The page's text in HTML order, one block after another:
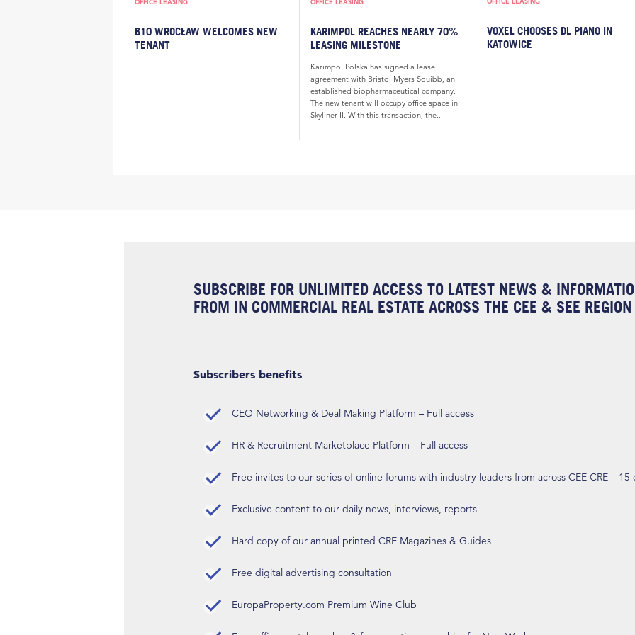
B10 WROCŁAW WELCOMES NEW
TENANT
KARIMPOL REACHES NEARLY 70%
LEASING MILESTONE
Karimpol Polska has signed a lease
agreement with Bristol Myers Squibb, an
established biopharmaceutical company.
The new tenant will occupy office space in
Skyliner II. With this transaction, the...
VOXEL CHOOSES DL PIANO IN
KATOWICE
SUBSCRIBE FOR UNLIMITED ACCESS TO LATEST NEWS &
FROM IN COMMERCIAL REAL ESTATE ACROSS THE CEE & SEE REGION
Subscribers benefits
CEO Networking & Deal Making Platform – Full access
HR & Recruitment Marketplace Platform – Full access
Free invites to our series of online forums with industry leaders from across CEE CRE – 15
Exclusive content to our daily news, interviews, reports
Hard copy of our annual printed CRE Magazines & Guides
Free digital advertising consultation
EuropaProperty.com Premium Wine Club